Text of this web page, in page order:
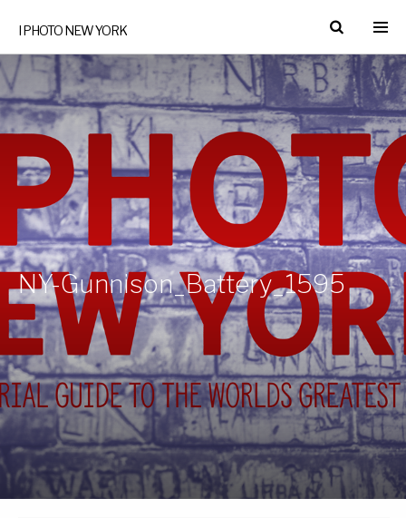
I PHOTO NEW YORK
NY-Gunnison_Battery_1595